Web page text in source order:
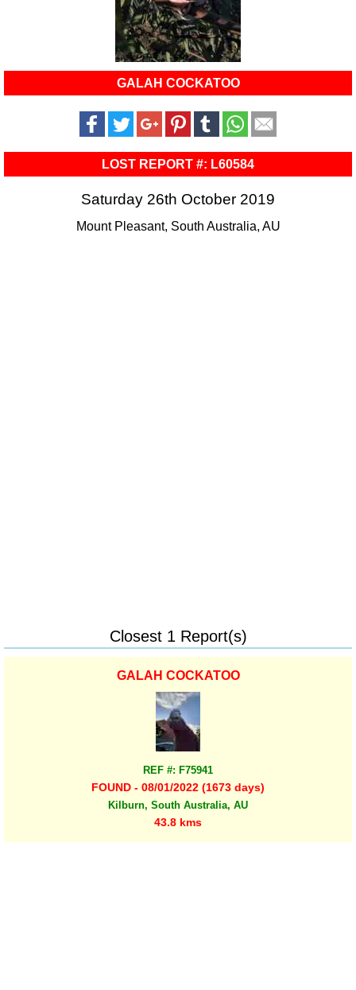
GALAH COCKATOO
LOST REPORT #: L60584
Saturday 26th October 2019
Mount Pleasant, South Australia, AU
Closest 1 Report(s)
GALAH COCKATOO
REF #: F75941
FOUND - 08/01/2022 (1673 days)
Kilburn, South Australia, AU
43.8 kms